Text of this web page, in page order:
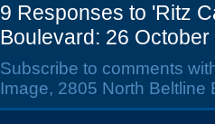
9 Responses to 'Ritz
Boulevard: 26 October
Subscribe to comments
Image, 2805 North